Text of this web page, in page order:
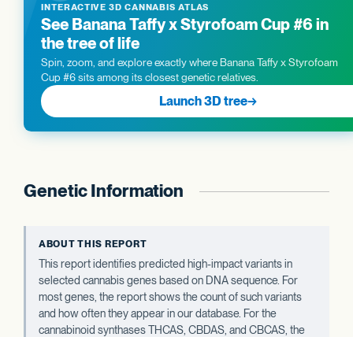
INTERACTIVE 3D CANNABIS ATLAS
See Banana Taffy x Styrofoam Cup #6 in
the tree of life
Spin, zoom, and explore exactly where Banana Taffy x Styrofoam
Cup #6 sits among its closest genetic relatives.
Launch 3D tree→
Genetic Information
ABOUT THIS REPORT
This report identifies predicted high-impact variants in
selected cannabis genes based on DNA sequence. For
most genes, the report shows the count of such variants
and how often they appear in our database. For the
cannabinoid synthases THCAS, CBDAS, and CBCAS, the